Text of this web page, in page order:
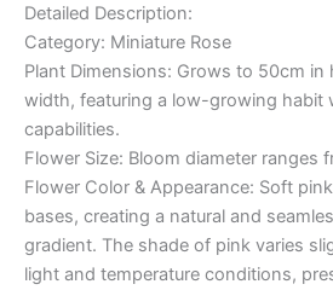
Detailed Description:
Category: Miniature Rose
Plant Dimensions: Grows to 50cm in
width, featuring a low-growing habit
capabilities.
Flower Size: Bloom diameter ranges
Flower Color & Appearance: Soft
bases, creating a natural and
gradient. The shade of pink varies
light and temperature conditions,